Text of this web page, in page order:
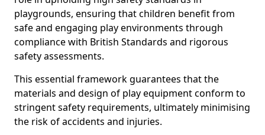
playgrounds, ensuring that children benefit from
safe and engaging play environments through
compliance with British Standards and rigorous
safety assessments.
This essential framework guarantees that the
materials and design of play equipment conform to
stringent safety requirements, ultimately minimising
the risk of accidents and injuries.